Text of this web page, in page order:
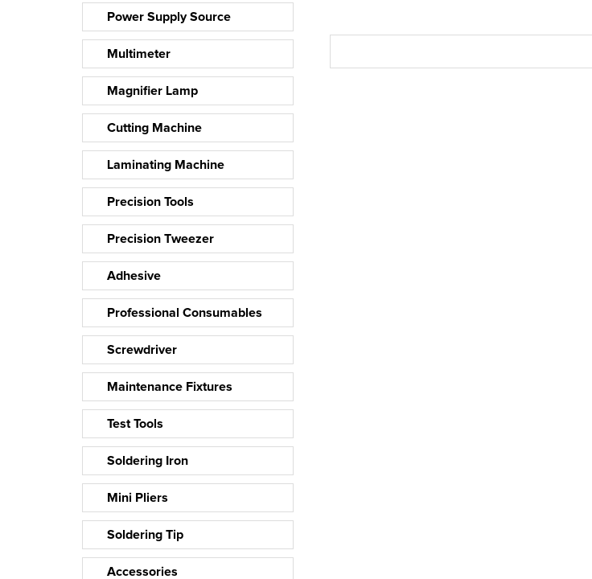
Power Supply Source
Multimeter
Magnifier Lamp
Cutting Machine
Laminating Machine
Precision Tools
Precision Tweezer
Adhesive
Professional Consumables
Screwdriver
Maintenance Fixtures
Test Tools
Soldering Iron
Mini Pliers
Soldering Tip
Accessories